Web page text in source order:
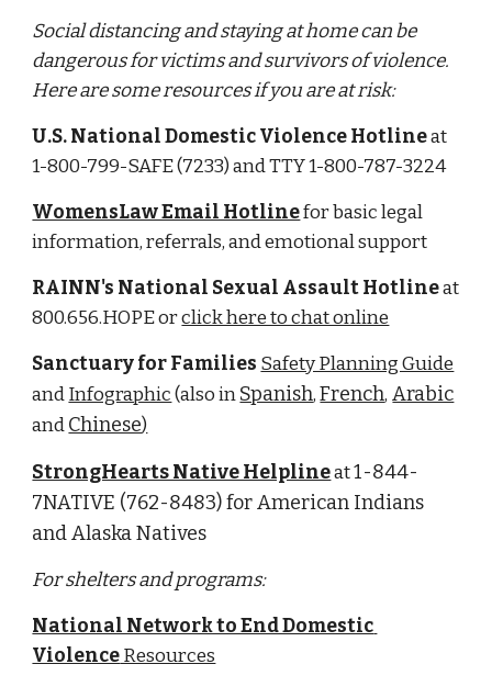
Social distancing and staying at home can be
dangerous for victims and survivors of violence.
Here are some resources if you are at risk:
U.S. National Domestic Violence Hotline at
1-800-799-SAFE (7233) and TTY 1-800-787-3224
WomensLaw Email Hotlinefor basic legal
information, referrals, and emotional support
RAINN's National Sexual Assault Hotline at
800.656.HOPE or click here to chat online
Sanctuary for Families Safety Planning Guide
and Infographic (also in Spanish, French, Arabic
and Chinese)
StrongHearts Native Helpline at 1-844-
7NATIVE (762-8483) for American Indians
and Alaska Natives
For shelters and programs:
National Network to End Domestic
Violence Resources